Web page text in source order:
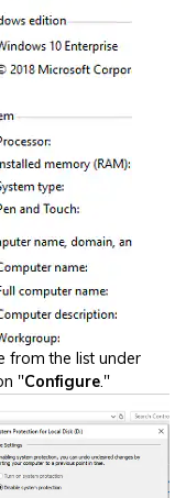
from the list under
"Configure."